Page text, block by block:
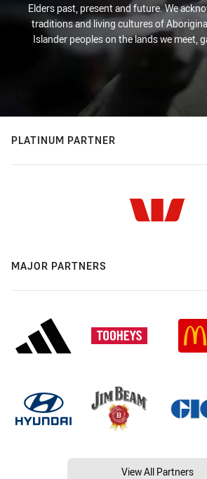
Elders past, present and future. We
traditions and living cultures of
Islander peoples on the lands we meet,
PLATINUM PARTNER
MAJOR PARTNERS
View All Partners